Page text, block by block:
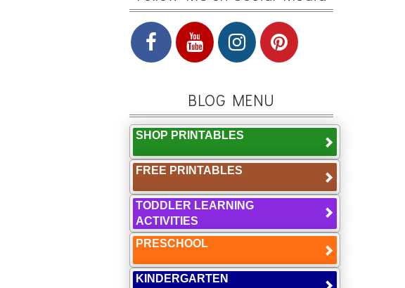
BLOG MENU
SHOP PRINTABLES
FREE PRINTABLES
TODDLER LEARNING
ACTIVITIES
PRESCHOOL
KINDERGARTEN